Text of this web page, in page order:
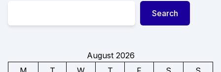
Search
August 2026